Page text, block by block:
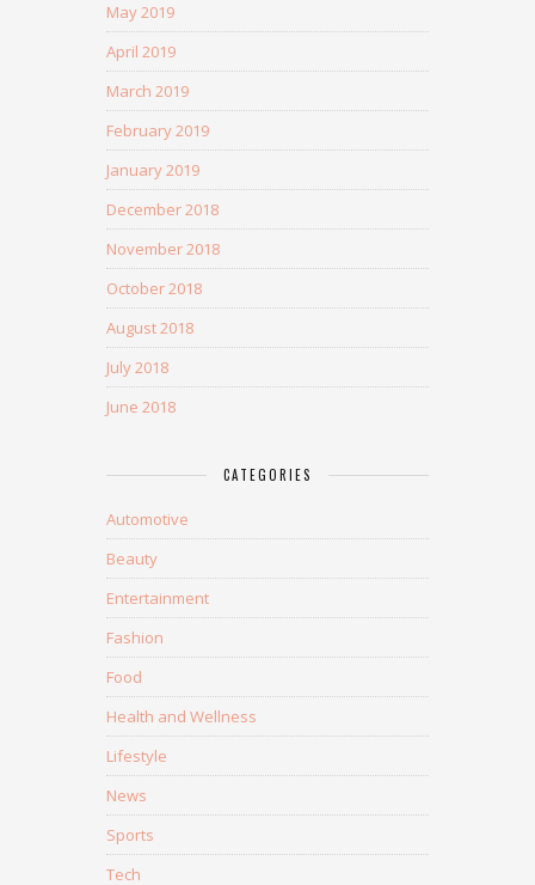
May 2019
April 2019
March 2019
February 2019
January 2019
December 2018
November 2018
October 2018
August 2018
July 2018
June 2018
CATEGORIES
Automotive
Beauty
Entertainment
Fashion
Food
Health and Wellness
Lifestyle
News
Sports
Tech